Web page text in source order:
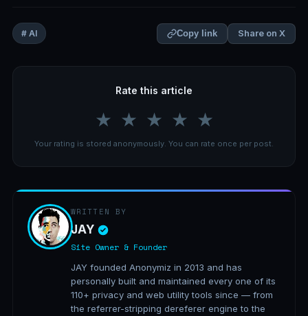
# AI Copy link Share on X
Rate this article
★ ★ ★ ★ ★
Your rating is stored anonymously. You can rate once per post.
WRITTEN BY
JAY
Site Owner & Founder
JAY founded Anonymiz in 2013 and has
personally built and maintained every one of its
110+ privacy and web utility tools since — from
the referrer-stripping dereferer engine to the